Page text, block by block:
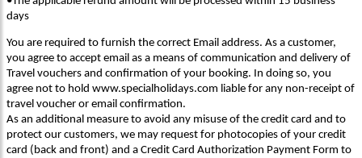
days
You are required to furnish the correct Email address. As a customer,
you agree to accept email as a means of communication and delivery of
Travel vouchers and confirmation of your booking. In doing so, you
agree not to hold www.specialholidays.com liable for any non-receipt of
travel voucher or email confirmation.
As an additional measure to avoid any misuse of the credit card and to
protect our customers, we may request for photocopies of your credit
card (back and front) and a Credit Card Authorization Payment Form to